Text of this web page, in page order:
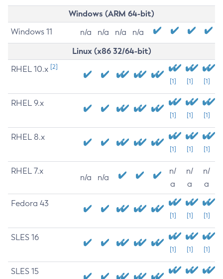
Windows (ARM 64-bit)
Windows 11 n/a n/a n/a n/a
Linux (x86 32/64-bit)
RHEL 10.x [2]
[1] [1] [1]
RHEL 9.x
[1] [1] [1]
RHEL 8.x
[1] [1] [1]
RHEL 7.x
n/a n/a
n/
a
n/
a
n/
a
Fedora 43
[1] [1] [1]
SLES 16
[1] [1] [1]
SLES 15